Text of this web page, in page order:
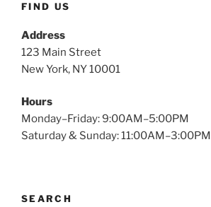
FIND US
Address
123 Main Street
New York, NY 10001
Hours
Monday–Friday: 9:00AM–5:00PM
Saturday & Sunday: 11:00AM–3:00PM
SEARCH